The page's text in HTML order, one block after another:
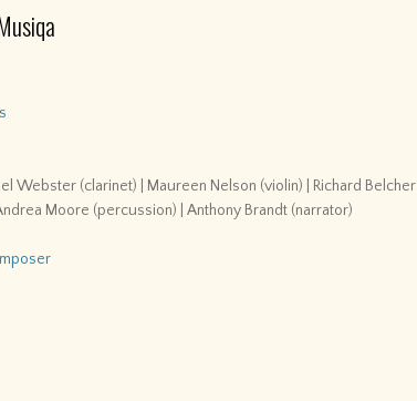
Webster (clarinet) | Maureen Nelson (violin) | Richard Belcher
Moore (percussion) | Anthony Brandt (narrator)